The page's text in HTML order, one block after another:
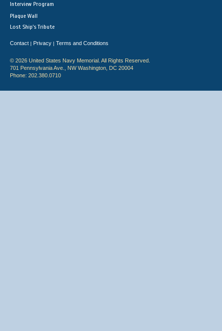
Interview Program
Plaque Wall
Lost Ship's Tribute
Contact | Privacy | Terms and Conditions
© 2026 United States Navy Memorial. All Rights Reserved.
701 Pennsylvania Ave., NW Washington, DC 20004
Phone: 202.380.0710